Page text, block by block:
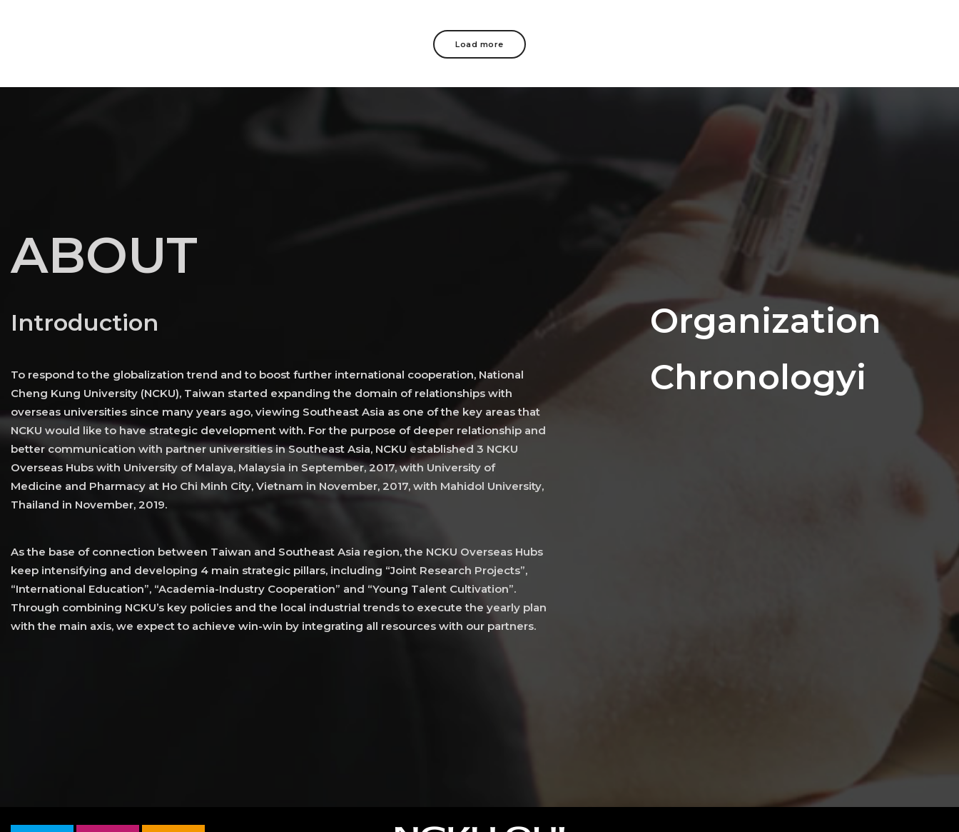
Load more
ABOUT
Introduction
To respond to the globalization trend and to boost further international cooperation, National
Cheng Kung University (NCKU), Taiwan started expanding the domain of relationships with
overseas universities since many years ago, viewing Southeast Asia as one of the key areas that
NCKU would like to have strategic development with. For the purpose of deeper relationship and
better communication with partner universities in Southeast Asia, NCKU established 3 NCKU
Overseas Hubs with University of Malaya, Malaysia in September, 2017, with University of
Medicine and Pharmacy at Ho Chi Minh City, Vietnam in November, 2017, with Mahidol University,
Thailand in November, 2019.
As the base of connection between Taiwan and Southeast Asia region, the NCKU Overseas Hubs
keep intensifying and developing 4 main strategic pillars, including “Joint Research Projects”,
“International Education”, “Academia-Industry Cooperation” and “Young Talent Cultivation”.
Through combining NCKU’s key policies and the local industrial trends to execute the yearly plan
with the main axis, we expect to achieve win-win by integrating all resources with our partners.
Organization
Chronologyi